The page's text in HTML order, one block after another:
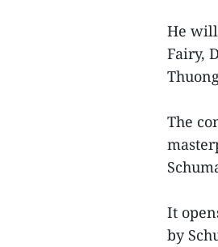
He
Fairy,
The
It
by